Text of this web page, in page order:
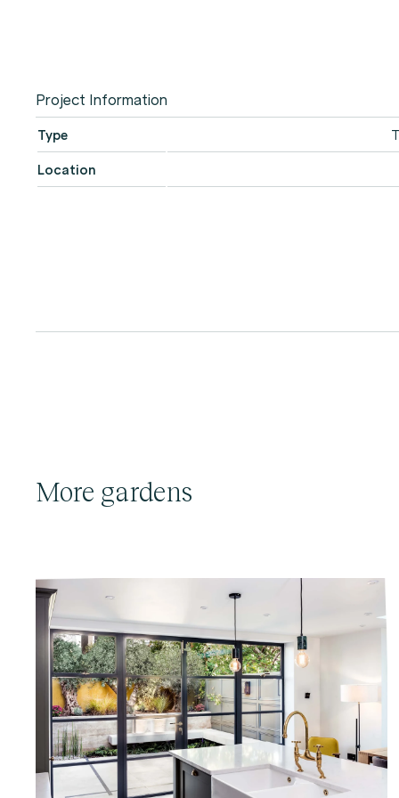
Project Information
Type
Location
More gardens